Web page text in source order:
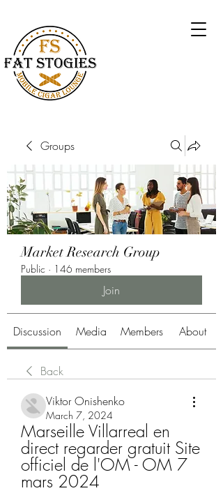
Groups
Market Research Group
Public · 146 members
Join
Discussion Media Members About
Back
Viktor Onishenko
March 7, 2024
Marseille Villarreal en
direct regarder gratuit Site
officiel de l'OM - OM 7
mars 2024